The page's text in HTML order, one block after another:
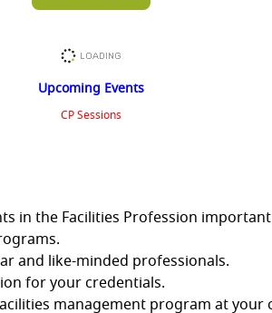
Upcoming Events
CP Sessions
in the Facilities Profession
and like-minded professionals.
for your credentials.
management program at your